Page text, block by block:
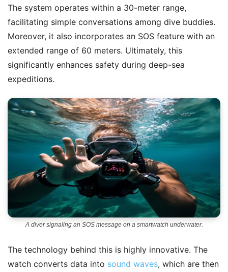
The system operates within a 30-meter range,
facilitating simple conversations among dive buddies.
Moreover, it also incorporates an SOS feature with an
extended range of 60 meters. Ultimately, this
significantly enhances safety during deep-sea
expeditions.
A diver signaling an SOS message on a smartwatch underwater.
The technology behind this is highly innovative. The
watch converts data into sound waves, which are then